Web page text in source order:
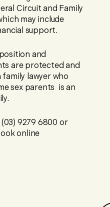
Circuit and Family
may include
support.
and
are protected and
lawyer who
sex parents is an
9279 6800 or
online